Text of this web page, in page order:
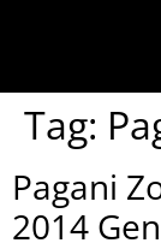
Tag:
Pagani
2014